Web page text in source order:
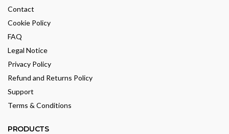
Contact
Cookie Policy
FAQ
Legal Notice
Privacy Policy
Refund and Returns Policy
Support
Terms & Conditions
PRODUCTS